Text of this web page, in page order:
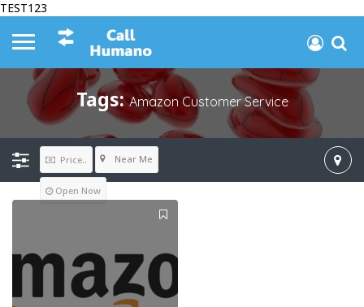
TEST123
Tags: Amazon Customer Service
Price.. Near Me
Open Now